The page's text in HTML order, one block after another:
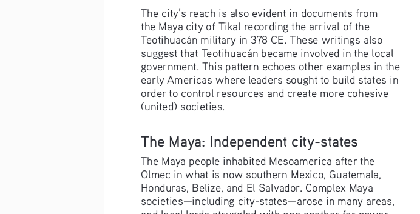
The city’s reach is also evident in documents from
the Maya city of Tikal recording the arrival of the
Teotihuacán military in 378 CE. These writings also
suggest that Teotihuacán became involved in the local
government. This pattern echoes other examples in the
early Americas where leaders sought to build states in
order to control resources and create more cohesive
(united) societies.
The Maya: Independent city-states
The Maya people inhabited Mesoamerica after the
Olmec in what is now southern Mexico, Guatemala,
Honduras, Belize, and El Salvador. Complex Maya
societies—including city-states—arose in many areas,